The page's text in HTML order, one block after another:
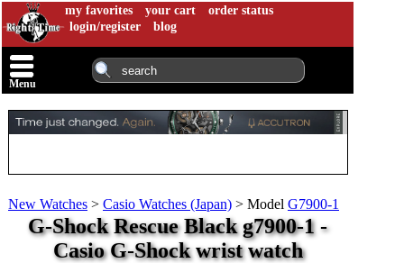
my favorites your cart
order status
login/register
blog
Menu
New Watches > Casio Watches (Japan) > Model G7900-1
G-Shock Rescue Black g7900-1 -
Casio G-Shock wrist watch